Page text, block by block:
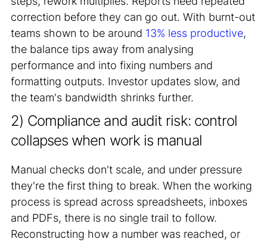
correction before they can go out. With burnt-out
teams shown to be around 13% less productive,
the balance tips away from analysing
performance and into fixing numbers and
formatting outputs. Investor updates slow, and
the team's bandwidth shrinks further.
2) Compliance and audit risk: control
collapses when work is manual
Manual checks don't scale, and under pressure
they're the first thing to break. When the working
process is spread across spreadsheets, inboxes
and PDFs, there is no single trail to follow.
Reconstructing how a number was reached, or